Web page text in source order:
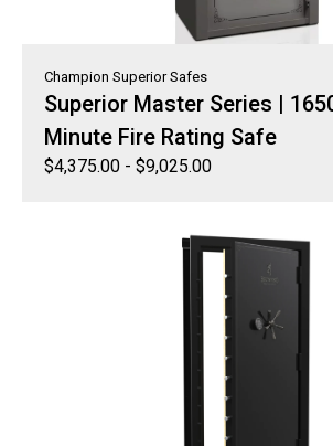
Champion Superior Safes
Superior Master Series |
Minute Fire Rating Safe
$4,375.00 - $9,025.00